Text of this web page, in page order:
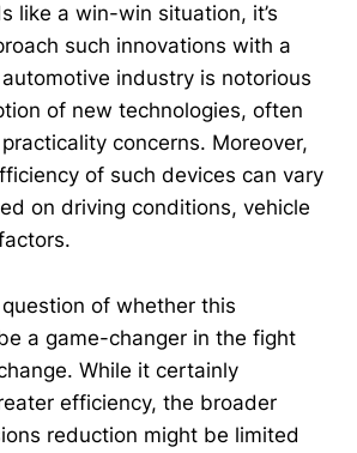
like a win-win situation, it’s
such innovations with a
industry is notorious
of new technologies, often
concerns. Moreover,
of such devices can vary
on driving conditions, vehicle
question of whether this
a game-changer in the fight
While it certainly
efficiency, the broader
reduction might be limited